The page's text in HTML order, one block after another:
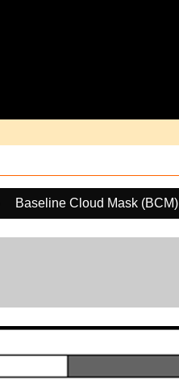
Baseline Cloud Mask (BCM)